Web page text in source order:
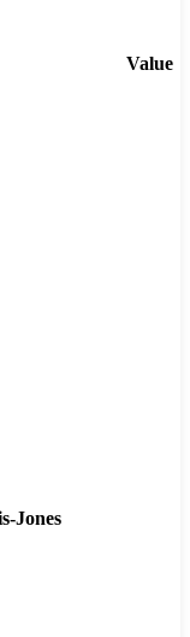
Value
Jones